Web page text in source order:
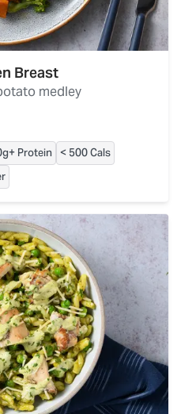
Breast
medley
Protein < 500 Cals